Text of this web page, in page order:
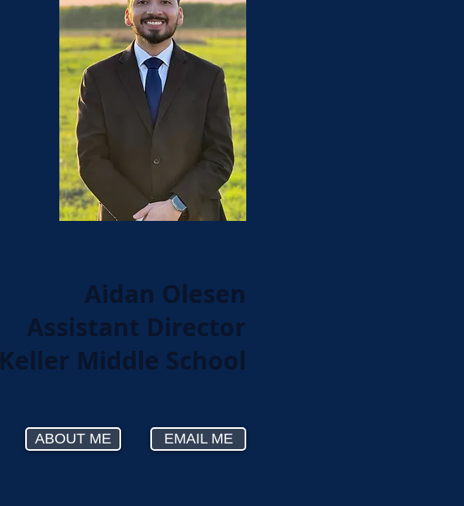
Keller Middle School
Aidan Olesen
Assistant Director
EMAIL ME
ABOUT ME